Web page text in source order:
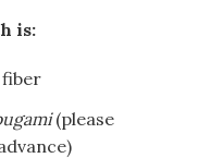
is:
(please